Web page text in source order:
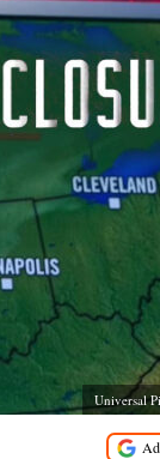
Universal